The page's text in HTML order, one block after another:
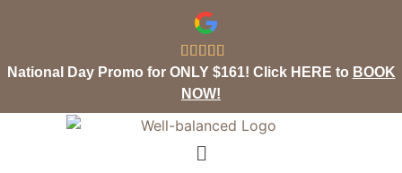
    
National Day Promo for ONLY $161! Click HERE to BOOK
NOW!